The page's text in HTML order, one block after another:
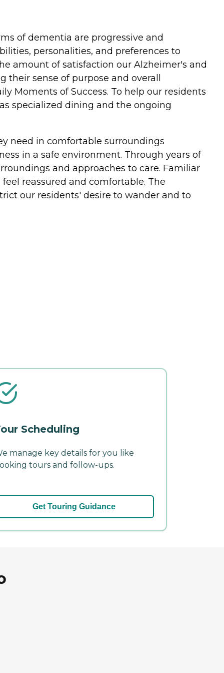
of dementia are progressive and
personalities, and preferences to
amount of satisfaction our Alzheimer's and
sense of purpose and overall
Moments of Success. To help our residents
specialized dining and the ongoing
need in comfortable surroundings
in a safe environment. Through years of
and approaches to care. Familiar
reassured and comfortable. The
our residents' desire to wander and to
Scheduling
manage key details for you like
tours and follow-ups.
Get Touring Guidance